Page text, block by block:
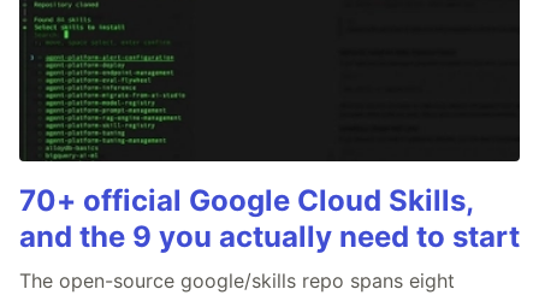
70+ official Google Cloud Skills,
and the 9 you actually need to start
The open-source google/skills repo spans eight